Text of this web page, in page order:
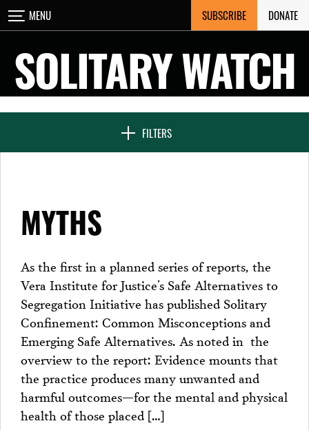
Skip
to
MENU SUBSCRIBE DONATE
SOLITARY WATCH
FILTERS
CLOSE
NEWS & FEATURES
SEVEN DAYS IN SOLITARY
PROJECTS
MYTHS
As the first in a planned series of reports, the
Vera Institute for Justice’s Safe Alternatives to
Segregation Initiative has published Solitary
Confinement: Common Misconceptions and
Emerging Safe Alternatives. As noted in the
overview to the report: Evidence mounts that
the practice produces many unwanted and
harmful outcomes—for the mental and physical
health of those placed […]